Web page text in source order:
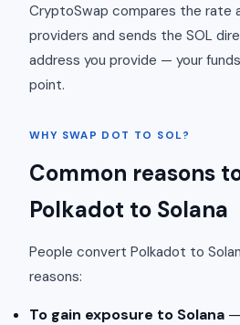
CryptoSwap compares the rate
providers and sends the SOL
address you provide — your
point.
WHY SWAP DOT TO SOL?
Common reasons
Polkadot to Solana
People convert Polkadot to
reasons:
To gain exposure to Solana